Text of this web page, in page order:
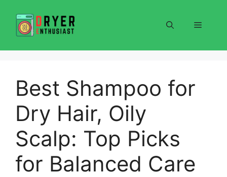
content
Menu
Best Shampoo for
Dry Hair, Oily
Scalp: Top Picks
for Balanced Care